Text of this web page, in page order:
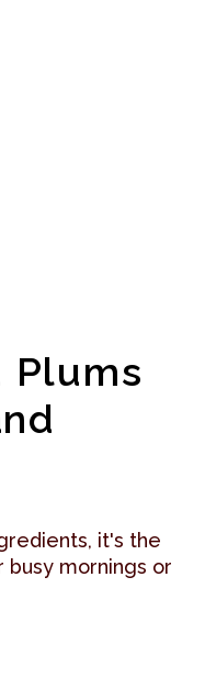
Plums
it's the
mornings or